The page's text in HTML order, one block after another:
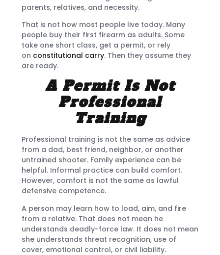
parents, relatives, and necessity.
That is not how most people live today. Many
people buy their first firearm as adults. Some
take one short class, get a permit, or rely
on constitutional carry. Then they assume they
are ready.
A Permit Is Not
Professional
Training
Professional training is not the same as advice
from a dad, best friend, neighbor, or another
untrained shooter. Family experience can be
helpful. Informal practice can build comfort.
However, comfort is not the same as lawful
defensive competence.
A person may learn how to load, aim, and fire
from a relative. That does not mean he
understands deadly-force law. It does not mean
she understands threat recognition, use of
cover, emotional control, or civil liability.